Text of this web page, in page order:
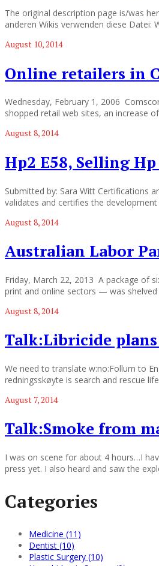
The original description page is/was
anderen Wikis verwenden diese Datei:
August 10, 2014
Online retailers in
Wednesday, February 1, 2006
shopped retail web sites, an increase
August 8, 2014
Hp2 E58, Selling
Submitted by: Sara Witt Certifications
validates and certifies the
August 8, 2014
Australian Labor
Friday, March 22, 2013 A package of
print and online sectors — was
August 8, 2014
Talk:Libricide
We need to translate w:no:Follum to
redningsskøyte is search and rescue
August 7, 2014
Talk:Smoke from
I was on scene for about 4 hours…I
press yet. I also heard and saw the
Categories
Medicine (11)
Dentist (10)
Plastic Surgery (10)